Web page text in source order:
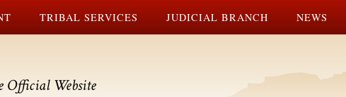
TRIBAL SERVICES JUDICIAL BRANCH NEWS
Official Website